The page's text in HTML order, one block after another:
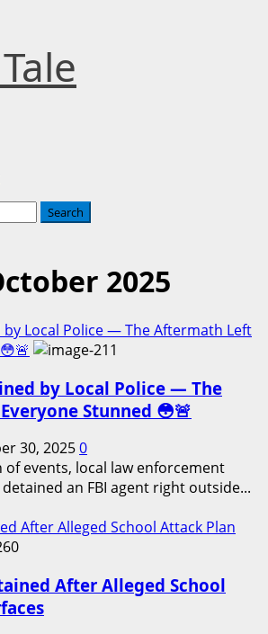
2025
by Local Police — The Aftermath Left
by Local Police — The
Stunned 😳🚨
30, 20250
events, local law enforcement
an FBI agent right outside...
After Alleged School Attack Plan
After Alleged School